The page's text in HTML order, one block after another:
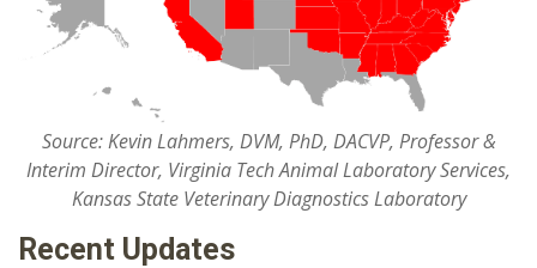
Source: Kevin Lahmers, DVM, PhD, DACVP, Professor &
Interim Director, Virginia Tech Animal Laboratory Services,
Kansas State Veterinary Diagnostics Laboratory
Recent Updates